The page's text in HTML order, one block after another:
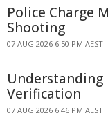
Police Charge
Shooting
07 AUG 2026 6:50 PM AEST
Understanding
Verification
07 AUG 2026 6:46 PM AEST